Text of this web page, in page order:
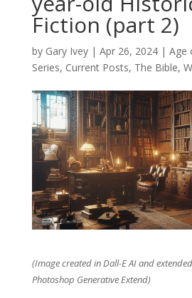
Fiction (part 2)
by Gary Ivey| Apr 26, 2024| Age
Series, Current Posts, The Bible,
(Image created in Dall-E AI and
Photoshop Generative Extend)